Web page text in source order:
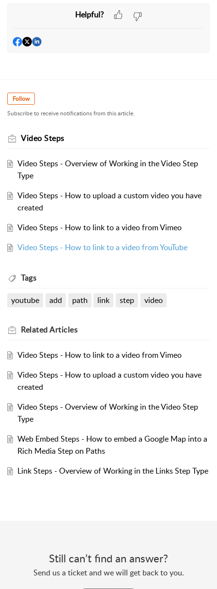
Helpful?
Follow
Subscribe to receive notifications from this article.
Video Steps
Video Steps - Overview of Working in the Video Step
Type
Video Steps - How to upload a custom video you have
created
Video Steps - How to link to a video from Vimeo
Video Steps - How to link to a video from YouTube
Tags
youtube add path link step video
RelatedArticles
Video Steps - How to link to a video from Vimeo
Video Steps - How to upload a custom video you have
created
Video Steps - Overview of Working in the Video Step
Type
Web Embed Steps - How to embed a Google Map into a
Rich Media Step on Paths
Link Steps - Overview of Working in the Links Step Type
Still can’t find an answer?
Send us a ticket and we will get back to you.